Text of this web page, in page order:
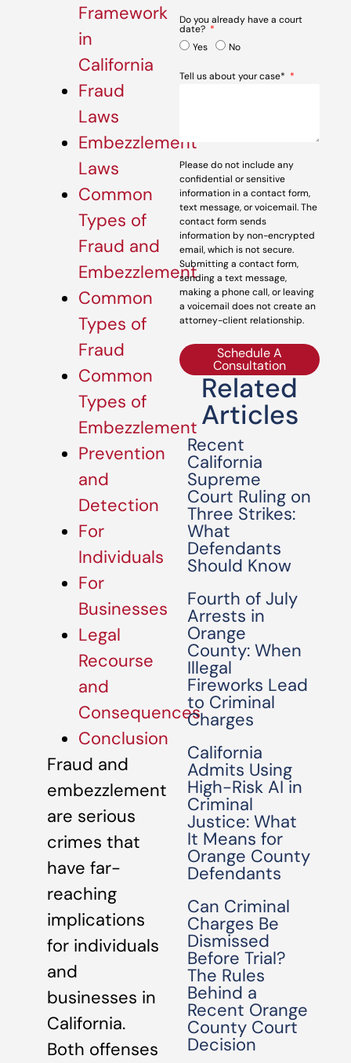
Framework
in
California
Fraud
Laws
Embezzlement
Laws
Common
Types of
Fraud and
Embezzlement
Common
Types of
Fraud
Common
Types of
Embezzlement
Prevention
and
Detection
For
Individuals
For
Businesses
Legal
Recourse
and
Consequences
Conclusion
Fraud and
embezzlement
are serious
crimes that
have far-
reaching
implications
for individuals
and
businesses in
California.
Both offenses
Do you already have a court
date?
Yes
No
Tell us about your case*
Please do not include any
confidential or sensitive
information in a contact form,
text message, or voicemail. The
contact form sends
information by non-encrypted
email, which is not secure.
Submitting a contact form,
sending a text message,
making a phone call, or leaving
a voicemail does not create an
attorney-client relationship.
Schedule A
Consultation
Related
Articles
Recent
California
Supreme
Court Ruling on
Three Strikes:
What
Defendants
Should Know
Fourth of July
Arrests in
Orange
County: When
Illegal
Fireworks Lead
to Criminal
Charges
California
Admits Using
High-Risk AI in
Criminal
Justice: What
It Means for
Orange County
Defendants
Can Criminal
Charges Be
Dismissed
Before Trial?
The Rules
Behind a
Recent Orange
County Court
Decision